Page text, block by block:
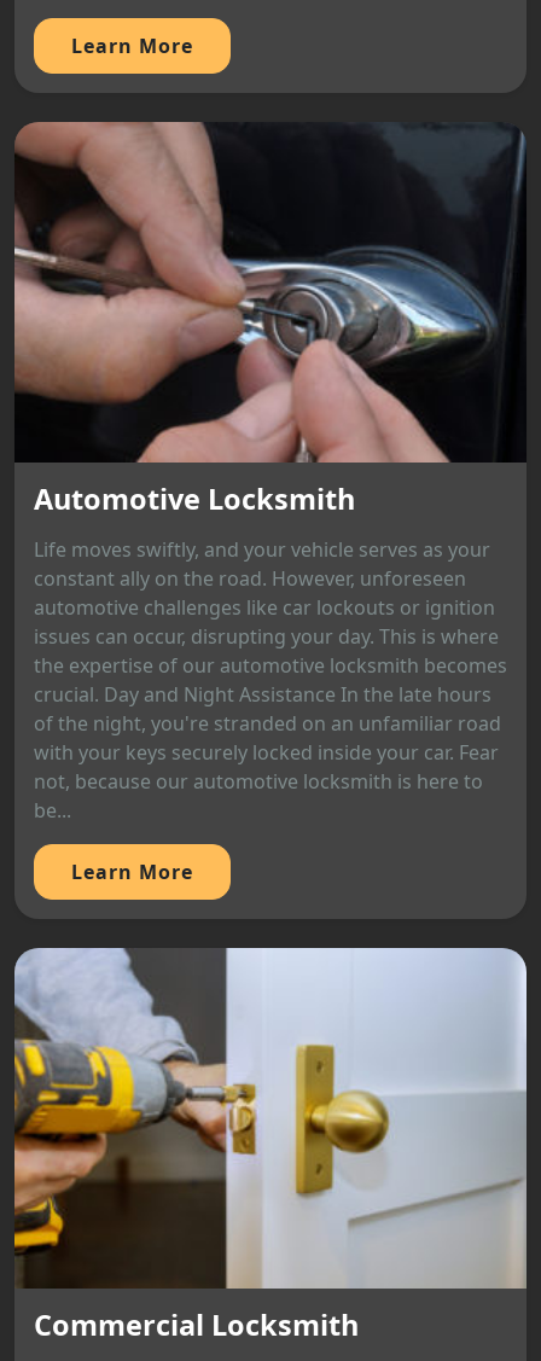
Learn More
Automotive Locksmith
Life moves swiftly, and your vehicle serves as your
constant ally on the road. However, unforeseen
automotive challenges like car lockouts or ignition
issues can occur, disrupting your day. This is where
the expertise of our automotive locksmith becomes
crucial. Day and Night Assistance In the late hours
of the night, you're stranded on an unfamiliar road
with your keys securely locked inside your car. Fear
not, because our automotive locksmith is here to
be...
Learn More
Commercial Locksmith